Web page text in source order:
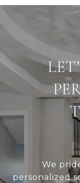
We
personalized